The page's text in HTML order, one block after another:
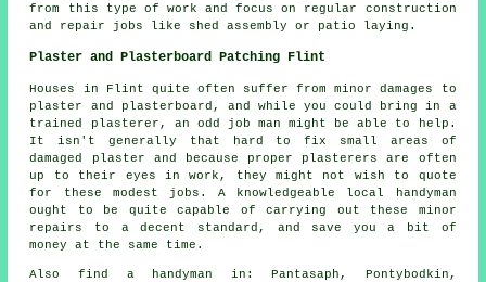
from this type of work and focus on regular construction
and repair jobs like shed assembly or patio laying.
Plaster and Plasterboard Patching Flint
Houses in Flint quite often suffer from minor damages to
plaster and plasterboard, and while you could bring in a
trained plasterer, an odd job man might be able to help.
It isn't generally that hard to fix small areas of
damaged plaster and because proper plasterers are often
up to their eyes in work, they might not wish to quote
for these modest jobs. A knowledgeable local handyman
ought to be quite capable of carrying out these minor
repairs to a decent standard, and save you a bit of
money at the same time.
Also find a handyman in: Pantasaph, Pontybodkin,